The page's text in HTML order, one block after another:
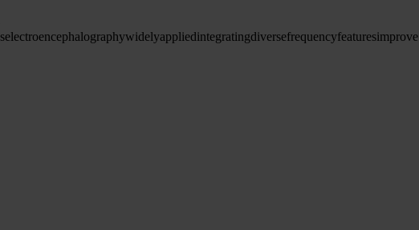
electroencephalographywidelyappliedintegratingdiversefrequencyfeaturesimprove